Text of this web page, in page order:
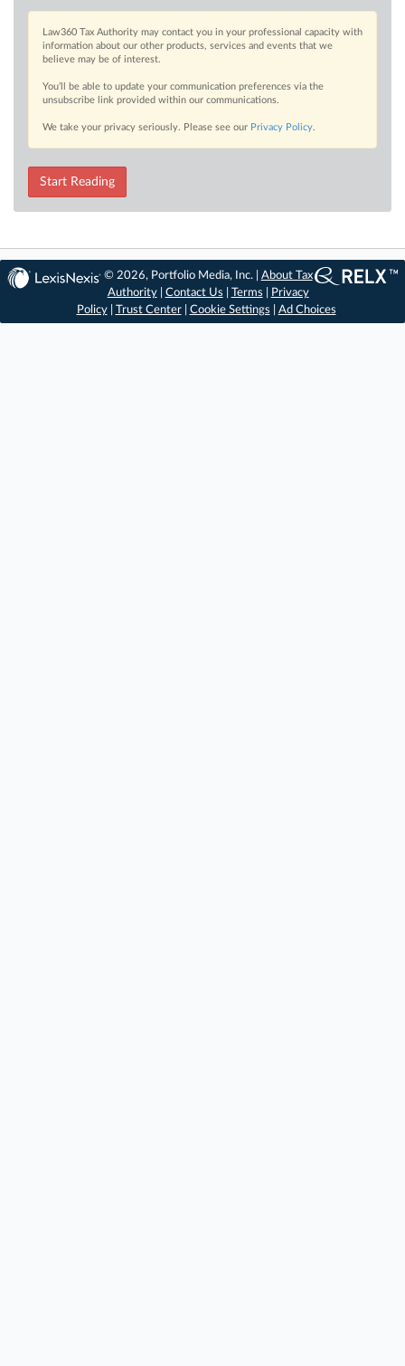
Law360 Tax Authority may contact you in your professional capacity with
information about our other products, services and events that we
believe may be of interest.
You’ll be able to update your communication preferences via the
unsubscribe link provided within our communications.
We take your privacy seriously. Please see our Privacy Policy.
Start Reading
© 2026, Portfolio Media, Inc. | About Tax
Authority| Contact Us Terms
Privacy
Policy| Trust Center| Cookie Settings Ad Choices